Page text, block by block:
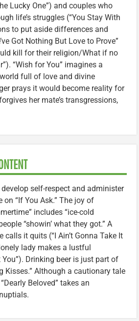
Lucky One”) and couples who
life’s struggles (“You Stay With
to put aside differences and
Got Nothing But Love to Prove”
kill for their religion/What if no
“Wish for You” imagines a
full of love and divine
prays it would become reality for
her mate’s transgressions,
self-respect and administer
“If You Ask.” The joy of
includes “ice-cold
“showin’ what they got.” A
calls it quits (“I Ain’t Gonna Take It
lady makes a lustful
Drinking beer is just part of
Kisses.” Although a cautionary tale
Beloved” takes an